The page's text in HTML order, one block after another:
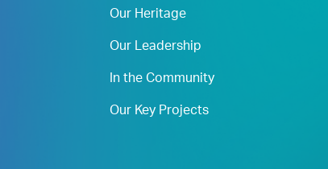
Our Heritage
Our Leadership
In the Community
Our Key Projects